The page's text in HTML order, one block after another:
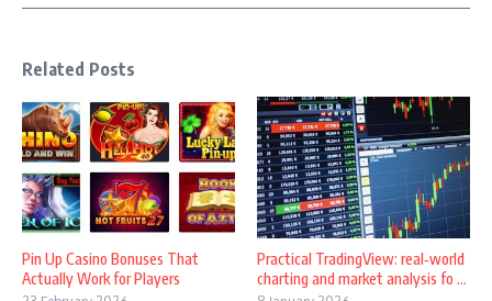
Related Posts
Pin Up Casino Bonuses That
Actually Work for Players
Practical TradingView: real‑world
charting and market analysis fo ...